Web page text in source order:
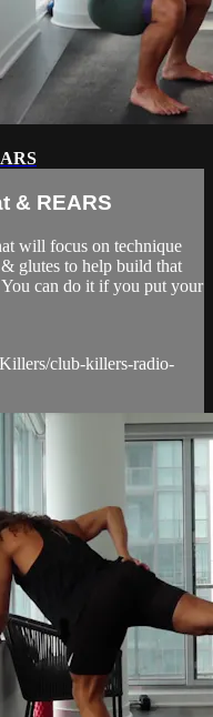
& REARS
will focus on technique
glutes to help build that
can do it if you put your
club-killers-radio-